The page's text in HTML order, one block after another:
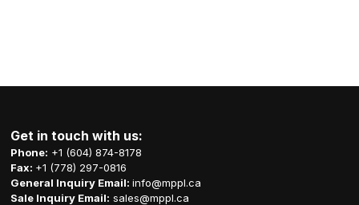
Get in touch with us:
Phone: +1 (604) 874-8178
Fax: +1 (778) 297-0816
General Inquiry Email:info@mppl.ca
Sale Inquiry Email: sales@mppl.ca